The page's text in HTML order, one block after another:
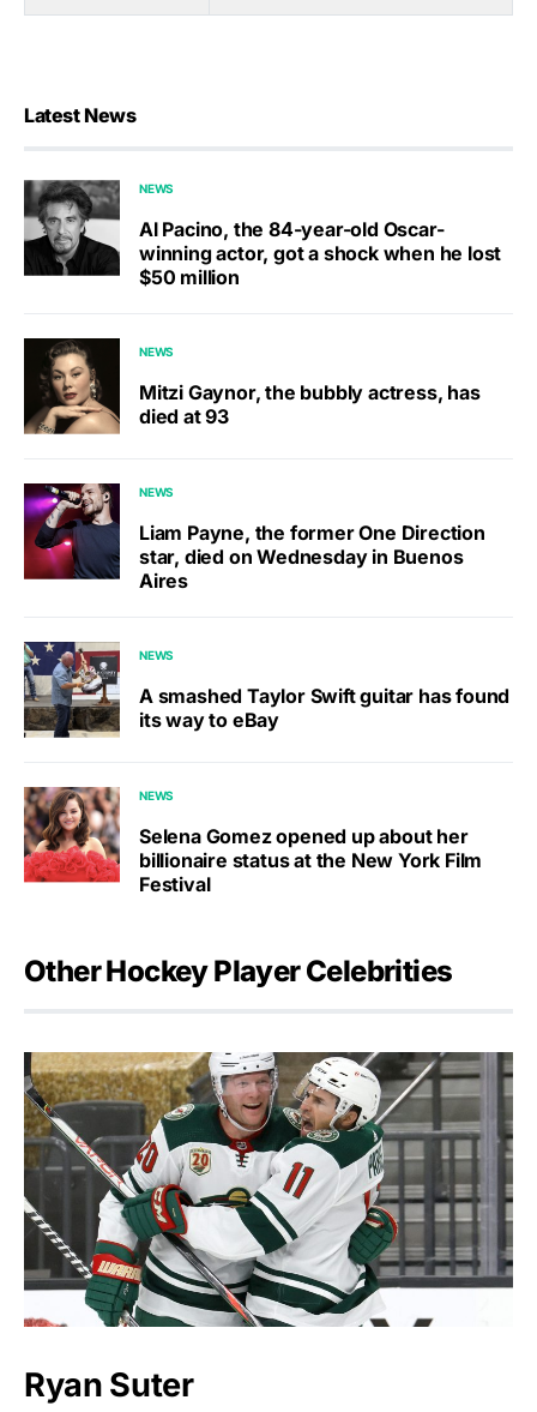
Latest News
NEWS
Al Pacino, the 84-year-old Oscar-
winning actor, got a shock when he lost
$50 million
NEWS
Mitzi Gaynor, the bubbly actress, has
died at 93
NEWS
Liam Payne, the former One Direction
star, died on Wednesday in Buenos
Aires
NEWS
A smashed Taylor Swift guitar has found
its way to eBay
NEWS
Selena Gomez opened up about her
billionaire status at the New York Film
Festival
Other Hockey Player Celebrities
Ryan Suter